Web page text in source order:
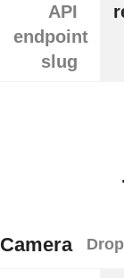
API
endpoint
slug
Camera